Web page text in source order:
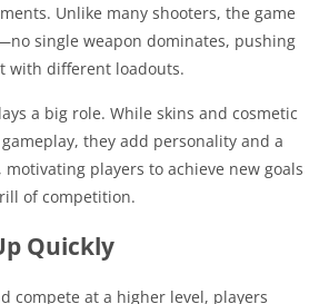
Unlike many shooters, the game
single weapon dominates, pushing
with different loadouts.
a big role. While skins and cosmetic
they add personality and a
players to achieve new goals
of competition.
Quickly
compete at a higher level, players